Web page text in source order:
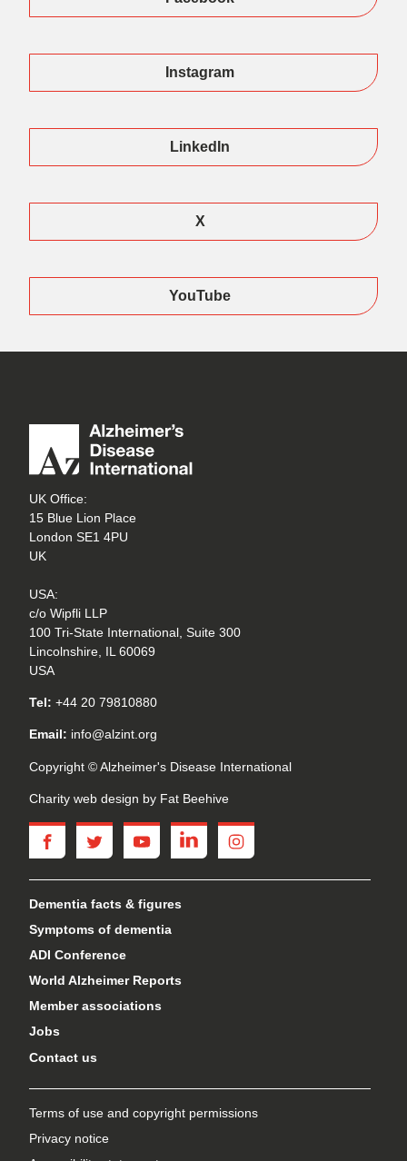
Instagram
LinkedIn
X
YouTube
UK Office:
15 Blue Lion Place
London SE1 4PU
UK
USA:
c/o Wipfli LLP
100 Tri-State International, Suite 300
Lincolnshire, IL 60069
USA
Tel: +44 20 79810880
Email: info@alzint.org
Copyright © Alzheimer's Disease International
Charity web design by Fat Beehive
facebooktwitter youtubelinkedininstagram
Dementia facts & figures
Symptoms of dementia
ADI Conference
World Alzheimer Reports
Member associations
Jobs
Contact us
Terms of use and copyright permissions
Privacy notice